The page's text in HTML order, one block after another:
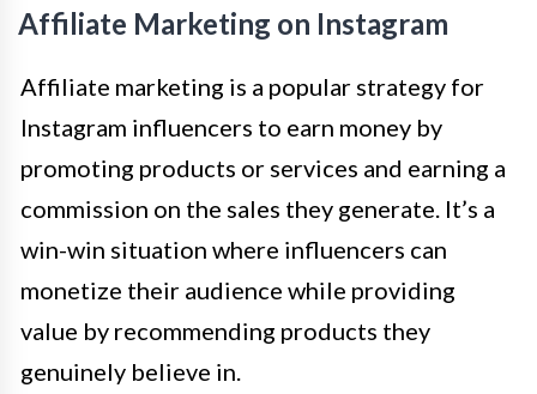
Affiliate Marketing on Instagram
Affiliate marketing is a popular strategy for
Instagram influencers to earn money by
promoting products or services and earning a
commission on the sales they generate. It’s a
win-win situation where influencers can
monetize their audience while providing
value by recommending products they
genuinely believe in.